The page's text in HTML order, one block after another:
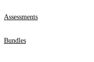
Assessments
Bundles